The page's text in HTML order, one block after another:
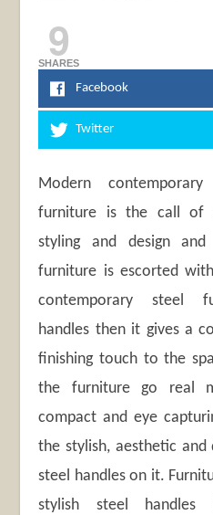
9
SHARES
Facebook
Twitter
Modern contemporary
furniture is the call of
styling and design
furniture is escorted
contemporary steel
handles then it gives a
finishing touch to the
the furniture go real
compact and eye
the stylish, aesthetic and
steel handles on it.
stylish steel handles